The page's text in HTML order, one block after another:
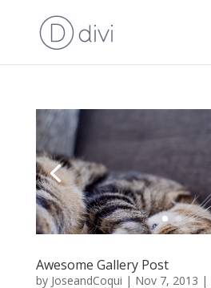
Awesome Gallery Post
by JoseandCoqui | Nov 7, 2013 |